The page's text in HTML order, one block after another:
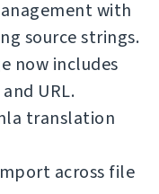
with
source strings.
now includes
URL.
translation
across file